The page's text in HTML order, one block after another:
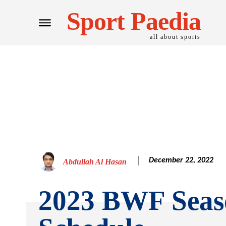
Sport Paedia
all about sports
Abdullah Al Hasan December 22, 2022
2023 BWF